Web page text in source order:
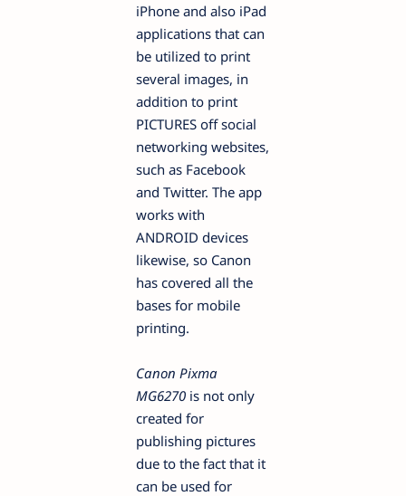
iPhone and also iPad
applications that can
be utilized to print
several images, in
addition to print
PICTURES off social
networking websites,
such as Facebook
and Twitter. The app
works with
ANDROID devices
likewise, so Canon
has covered all the
bases for mobile
printing.
Canon Pixma
MG6270 is not only
created for
publishing pictures
due to the fact that it
can be used for